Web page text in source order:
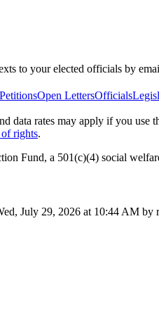
to your elected officials by
PetitionsOpen LettersOfficials
data rates may apply if you
rights.
Fund, a 501(c)(4) social
July 29, 2026 at 10:44 AM by